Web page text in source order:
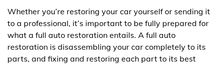
Whether you’re restoring your car yourself or sending it
to a professional, it’s important to be fully prepared for
what a full auto restoration entails. A full auto
restoration is disassembling your car completely to its
parts, and fixing and restoring each part to its best